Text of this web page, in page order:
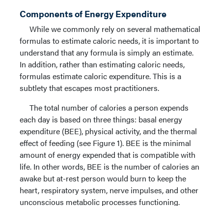
Components of Energy Expenditure
While we commonly rely on several mathematical
formulas to estimate caloric needs, it is important to
understand that any formula is simply an estimate.
In addition, rather than estimating caloric needs,
formulas estimate caloric expenditure. This is a
subtlety that escapes most practitioners.
The total number of calories a person expends
each day is based on three things: basal energy
expenditure (BEE), physical activity, and the thermal
effect of feeding (see Figure 1). BEE is the minimal
amount of energy expended that is compatible with
life. In other words, BEE is the number of calories an
awake but at-rest person would burn to keep the
heart, respiratory system, nerve impulses, and other
unconscious metabolic processes functioning.